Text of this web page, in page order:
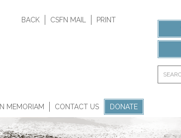
BACK CSFN MAIL
PRINT
IN MEMORIAM CONTACT US DONATE